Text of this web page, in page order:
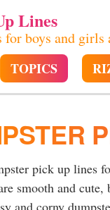
Lines
boys and girls
TOPICS
pick up lines
smooth and
and corny